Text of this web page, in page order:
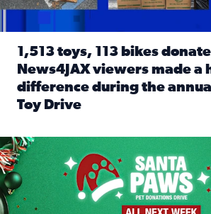
1,513 toys, 113 bikes
News4JAX viewers made a
difference during the
Toy Drive
News4JAX, Dogtopia on Beach